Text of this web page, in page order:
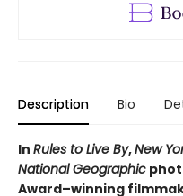
Description Bio
In Rules to Live By,New
National Geographic
Award–winning